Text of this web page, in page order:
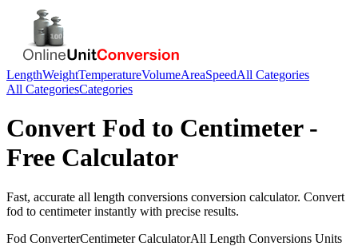
LengthWeightTemperatureVolumeAreaSpeedAll Categories
All CategoriesCategories
Convert Fod to Centimeter-
Free Calculator
Fast, accurate all length conversions conversion calculator. Convert
fod to centimeterinstantly with precise results.
Fod ConverterCentimeterCalculatorAll Length Conversions Units